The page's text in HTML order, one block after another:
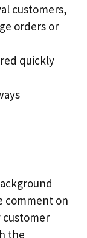
customers,
orders or
quickly
comment on
the